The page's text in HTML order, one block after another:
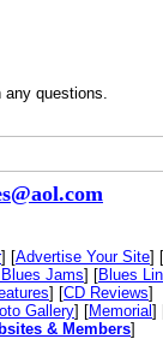
any questions.
] [Advertise Your Site] [
Jams] [Blues
] [CD Reviews]
Gallery] [Memorial]
& Members]